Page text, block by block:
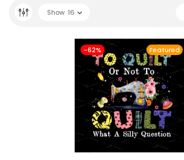
Show 16
Featured
-62%